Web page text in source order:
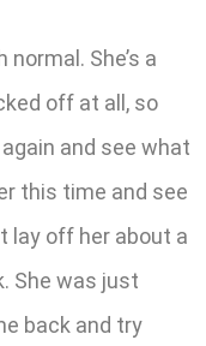
She’s a
off at all, so
and see what
this time and see
lay off her about a
She was just
back and try